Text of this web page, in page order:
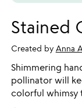
Stained
Created by Anna
Shimmering
pollinator will
colorful whimsy